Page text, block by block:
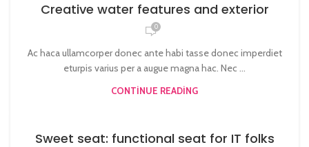
Creative water features and exterior
0
Ac haca ullamcorper donec ante habi tasse donec imperdiet
eturpis varius per a augue magna hac. Nec ...
CONTINUE READING
Sweet seat: functional seat for IT folks